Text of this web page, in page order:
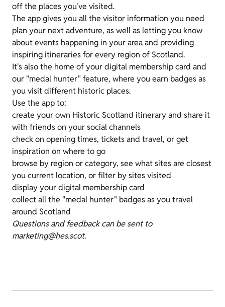
off the places you've visited.
The app gives you all the visitor information you need
plan your next adventure, as well as letting you know
about events happening in your area and providing
inspiring itineraries for every region of Scotland.
It's also the home of your digital membership card and
our "medal hunter" feature, where you earn badges as
you visit different historic places.
Use the app to:
create your own Historic Scotland itinerary and share it
with friends on your social channels
check on opening times, tickets and travel, or get
inspiration on where to go
browse by region or category, see what sites are closest
you current location, or filter by sites visited
display your digital membership card
collect all the "medal hunter" badges as you travel
around Scotland
Questions and feedback can be sent to
marketing@hes.scot.